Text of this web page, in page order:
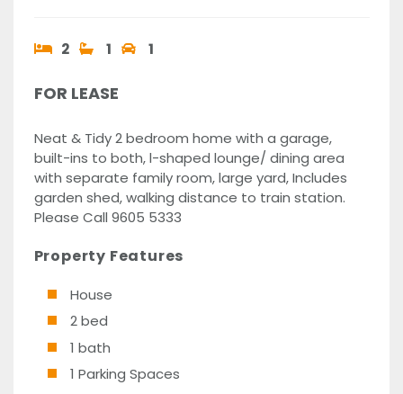
2 1 1
FOR LEASE
Neat & Tidy 2 bedroom home with a garage,
built-ins to both, l-shaped lounge/ dining area
with separate family room, large yard, Includes
garden shed, walking distance to train station.
Please Call 9605 5333
Property Features
House
2 bed
1 bath
1 Parking Spaces